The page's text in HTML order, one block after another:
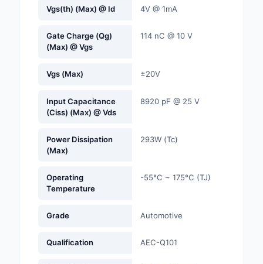
Optical Inspection
Optics
Resistors
Mount
External/Internal
Products
Relays
Vgs(th) (Max) @ Id 4V @ 1mA
Gate Charge (Qg)
(Max) @ Vgs
114 nC @ 10 V
Vgs (Max) ±20V
Input Capacitance
(Ciss) (Max) @ Vds
8920 pF @ 25 V
Power Dissipation
(Max)
293W (Tc)
Operating
Temperature
-55°C ~ 175°C (TJ)
Grade Automotive
Qualification AEC-Q101